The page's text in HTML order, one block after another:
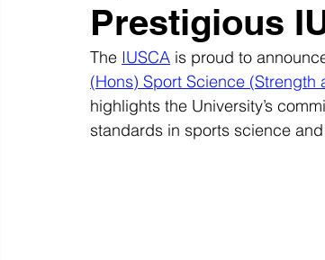
Prestigious
The IUSCA is proud to
(Hons) Sport Science
highlights the University’s
standards in sports science